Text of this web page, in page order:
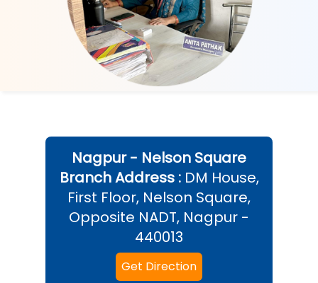
Nagpur - Nelson Square
Branch Address : DM House,
First Floor, Nelson Square,
Opposite NADT, Nagpur -
440013
Get Direction